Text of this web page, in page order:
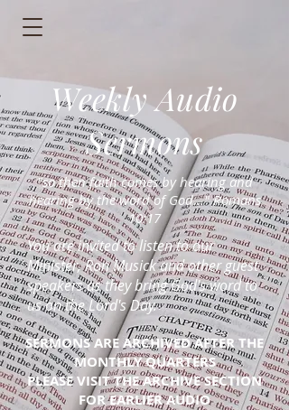
Weekly Audio
Sermons
"so then faith comes by hearing and
hearing by the word of God..." Romans
10:17
You are invited to listen to our
Minister, Ron Musick and other guest
speakers as they bring God's word to
us on the Lord's Day.
SERMONS ARE ARCHIVED AFTER THE
MONTHLY QUARTERS
PLEASE VISIT THE ARCHIVE SECTION
FOR EARLIER AUDIO